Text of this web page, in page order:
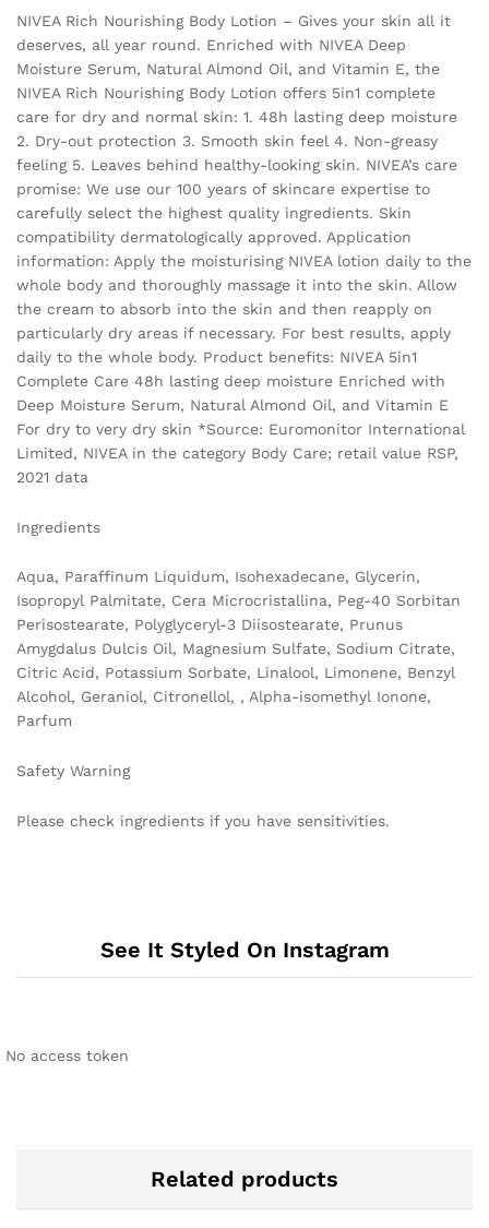
NIVEA Rich Nourishing Body Lotion – Gives your skin all it
deserves, all year round. Enriched with NIVEA Deep
Moisture Serum, Natural Almond Oil, and Vitamin E, the
NIVEA Rich Nourishing Body Lotion offers 5in1 complete
care for dry and normal skin: 1. 48h lasting deep moisture
2. Dry-out protection 3. Smooth skin feel 4. Non-greasy
feeling 5. Leaves behind healthy-looking skin. NIVEA’s care
promise: We use our 100 years of skincare expertise to
carefully select the highest quality ingredients. Skin
compatibility dermatologically approved. Application
information: Apply the moisturising NIVEA lotion daily to the
whole body and thoroughly massage it into the skin. Allow
the cream to absorb into the skin and then reapply on
particularly dry areas if necessary. For best results, apply
daily to the whole body. Product benefits: NIVEA 5in1
Complete Care 48h lasting deep moisture Enriched with
Deep Moisture Serum, Natural Almond Oil, and Vitamin E
For dry to very dry skin *Source: Euromonitor International
Limited, NIVEA in the category Body Care; retail value RSP,
2021 data
Ingredients
Aqua, Paraffinum Liquidum, Isohexadecane, Glycerin,
Isopropyl Palmitate, Cera Microcristallina, Peg-40 Sorbitan
Perisostearate, Polyglyceryl-3 Diisostearate, Prunus
Amygdalus Dulcis Oil, Magnesium Sulfate, Sodium Citrate,
Citric Acid, Potassium Sorbate, Linalool, Limonene, Benzyl
Alcohol, Geraniol, Citronellol, , Alpha-isomethyl Ionone,
Parfum
Safety Warning
Please check ingredients if you have sensitivities.
See It Styled On Instagram
No access token
Related products